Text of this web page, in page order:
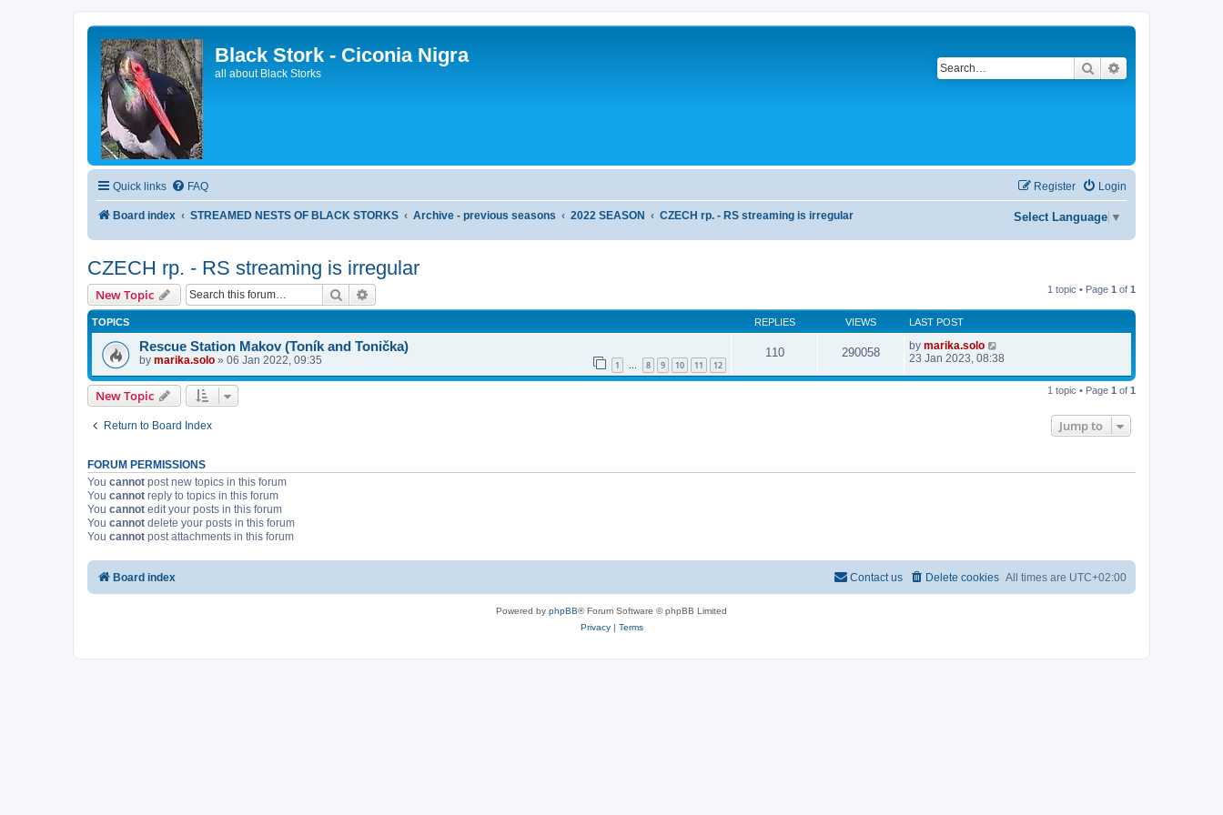
Black Stork - Ciconia Nigra
all about Black Storks Search
Quick links FAQ Login
Register
Board index STREAMED NESTS OF BLACK STORKS Archive - previous seasons 2022 SEASON CZECH rp. - RS streaming is irregular Select Language ▼
CZECH rp. - RS streaming is irregular
New Topic Search 1 topic • Page 1 of 1
TOPICS REPLIES VIEWS LAST POST
Rescue Station Makov (Toník and Tonička)
by marika.solo » 06 Jan 2022, 09:35 1 8 9 10 11 12
110 290058 by marika.solo
23 Jan 2023, 08:38
New Topic 1 topic • Page 1 of 1
Return to Board Index Jump to
FORUM PERMISSIONS
You cannot post new topics in this forum
You cannot reply to topics in this forum
You cannot edit your posts in this forum
You cannot delete your posts in this forum
You cannot post attachments in this forum
Board index All times are UTC+02:00
Delete cookies
Contact us
Powered by phpBB® Forum Software © phpBB Limited
Privacy| Terms